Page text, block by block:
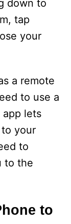
down to
tap
your
a remote
to use a
app lets
your
to
to the
to